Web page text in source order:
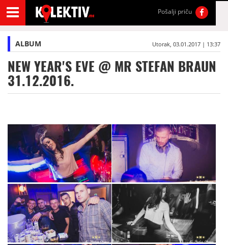
Pošalji priču
ALBUM Utorak, 03.01.2017 | 13:37
NEW YEAR'S EVE @ MR STEFAN BRAUN
31.12.2016.